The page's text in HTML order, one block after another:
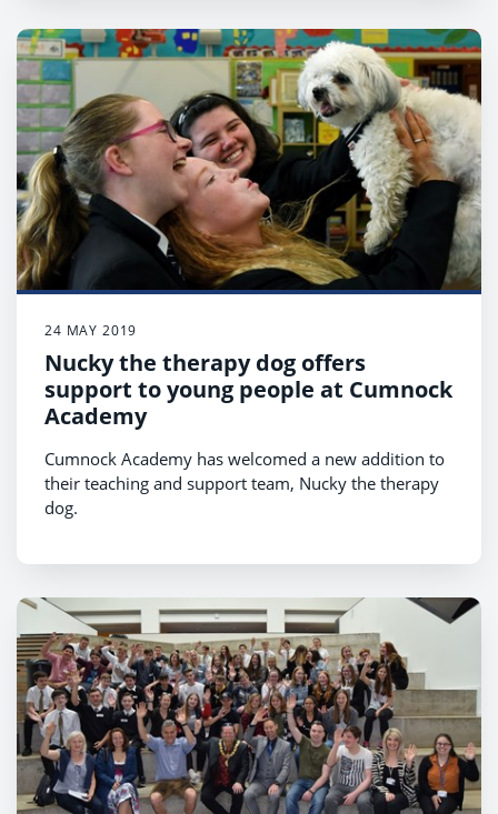
24 MAY 2019
Nucky the therapy dog offers
support to young people at Cumnock
Academy
Cumnock Academy has welcomed a new addition to
their teaching and support team, Nucky the therapy
dog.